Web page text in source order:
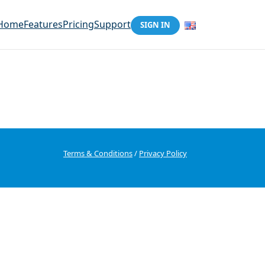
FeaturesPricingSupport SIGN IN
Terms & Conditions/ Privacy Policy